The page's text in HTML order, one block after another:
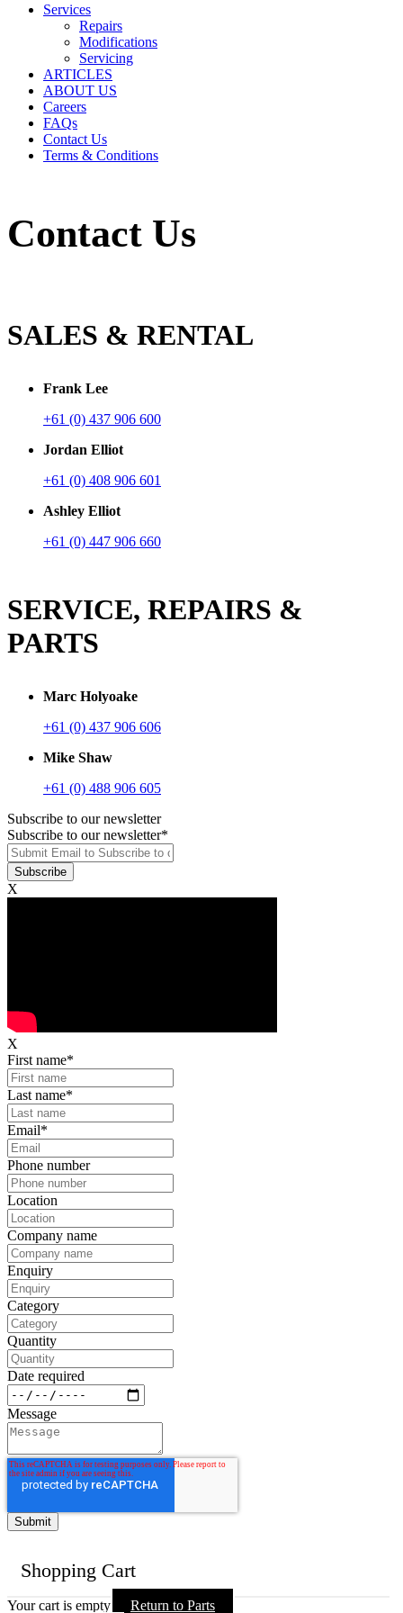
Services
Repairs
Modifications
Servicing
ARTICLES
ABOUT US
Careers
FAQs
Contact Us
Terms & Conditions
Contact Us
SALES & RENTAL
Frank Lee
+61 (0) 437 906 600
Jordan Elliot
+61 (0) 408 906 601
Ashley Elliot
+61 (0) 447 906 660
SERVICE, REPAIRS &
PARTS
Marc Holyoake
+61 (0) 437 906 606
Mike Shaw
+61 (0) 488 906 605
Subscribe to our newsletter
Subscribe to our newsletter*
X
X
First name*
Last name*
Email*
Phone number
Location
Company name
Enquiry
Category
Quantity
Date required
Message
Shopping Cart
Your cart is empty Return to Parts